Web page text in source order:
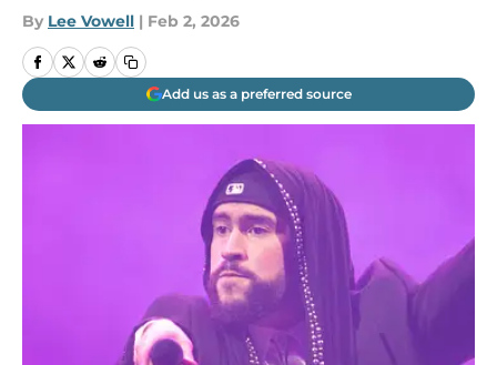
By Lee Vowell | Feb 2, 2026
Add us as a preferred source